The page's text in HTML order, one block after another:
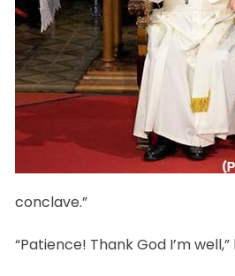
conclave.”
“Patience! Thank God I’m